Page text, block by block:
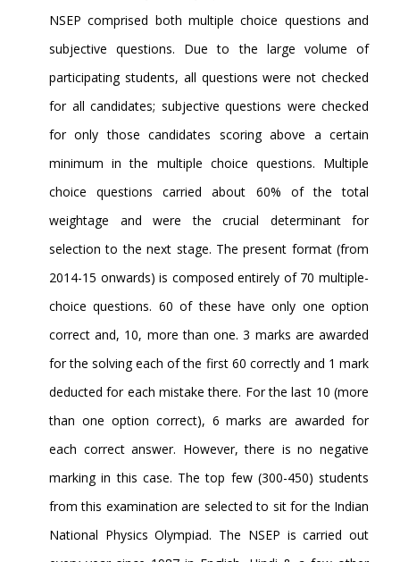
NSEP comprised both multiple choice questions and
subjective questions. Due to the large volume of
participating students, all questions were not checked
for all candidates; subjective questions were checked
for only those candidates scoring above a certain
minimum in the multiple choice questions. Multiple
choice questions carried about 60% of the total
weightage and were the crucial determinant for
selection to the next stage. The present format (from
2014-15 onwards) is composed entirely of 70 multiple-
choice questions. 60 of these have only one option
correct and, 10, more than one. 3 marks are awarded
for the solving each of the first 60 correctly and 1 mark
deducted for each mistake there. For the last 10 (more
than one option correct), 6 marks are awarded for
each correct answer. However, there is no negative
marking in this case. The top few (300-450) students
from this examination are selected to sit for the Indian
National Physics Olympiad. The NSEP is carried out